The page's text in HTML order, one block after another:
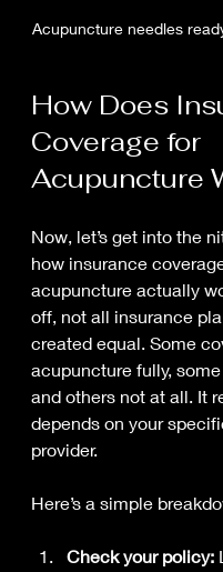
Acupuncture needles
How Does
Coverage for
Acupuncture
Now, let’s get into the
how insurance
acupuncture actually
off, not all insurance
created equal. Some
acupuncture fully,
and others not at all. It
depends on your
provider.
Here’s a simple
Check your policy: